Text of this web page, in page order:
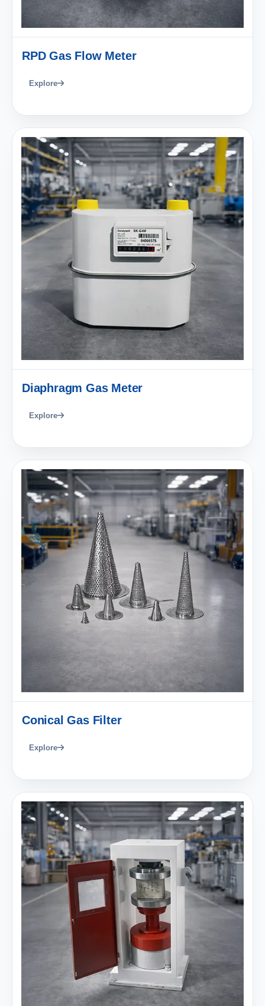
RPD Gas Flow Meter
Explore
Diaphragm Gas Meter
Explore
Conical Gas Filter
Explore